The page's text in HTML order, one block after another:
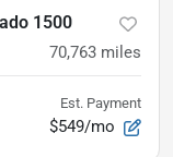
1500
70,763 miles
Est. Payment
$549/mo